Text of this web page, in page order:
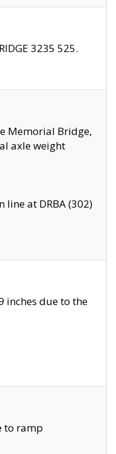
3235 525.
Memorial Bridge,
axle weight
at DRBA (302)
inches due to the
to ramp